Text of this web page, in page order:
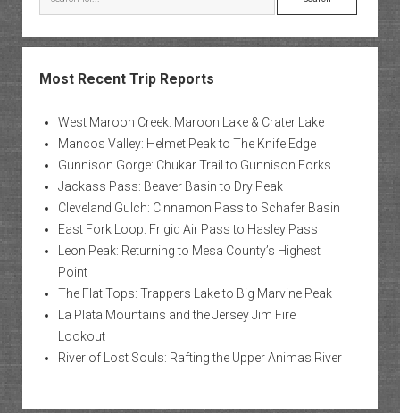
Most Recent Trip Reports
West Maroon Creek: Maroon Lake & Crater Lake
Mancos Valley: Helmet Peak to The Knife Edge
Gunnison Gorge: Chukar Trail to Gunnison Forks
Jackass Pass: Beaver Basin to Dry Peak
Cleveland Gulch: Cinnamon Pass to Schafer Basin
East Fork Loop: Frigid Air Pass to Hasley Pass
Leon Peak: Returning to Mesa County’s Highest
Point
The Flat Tops: Trappers Lake to Big Marvine Peak
La Plata Mountains and the Jersey Jim Fire
Lookout
River of Lost Souls: Rafting the Upper Animas River